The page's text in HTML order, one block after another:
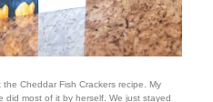
Cheddar Fish Crackers recipe. My
most of it by herself. We just stayed